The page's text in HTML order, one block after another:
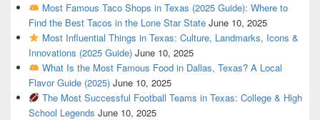
Most Famous Taco Shops in Texas (2025 Guide): Where to
Find the Best Tacos in the Lone Star State June 10, 2025
Most Influential Things in Texas: Culture, Landmarks, Icons &
Innovations (2025 Guide) June 10, 2025
What Is the Most Famous Food in Dallas, Texas? A Local
Flavor Guide (2025) June 10, 2025
The Most Successful Football Teams in Texas: College & High
School Legends June 10, 2025